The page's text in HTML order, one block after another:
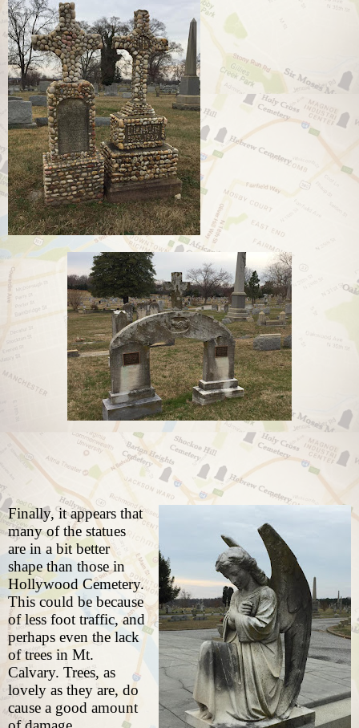
Finally, it appears that
many of the statues
are in a bit better
shape than those in
Hollywood Cemetery.
This could be because
of less foot traffic, and
perhaps even the lack
of trees in Mt.
Calvary. Trees, as
lovely as they are, do
cause a good amount